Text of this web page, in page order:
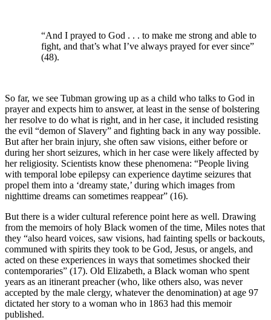
“And I prayed to God . . . to make me strong and able to
fight, and that’s what I’ve always prayed for ever since”
(48).
So far, we see Tubman growing up as a child who talks to God in
prayer and expects him to answer, at least in the sense of bolstering
her resolve to do what is right, and in her case, it included resisting
the evil “demon of Slavery” and fighting back in any way possible.
But after her brain injury, she often saw visions, either before or
during her short seizures, which in her case were likely affected by
her religiosity. Scientists know these phenomena: “People living
with temporal lobe epilepsy can experience daytime seizures that
propel them into a ‘dreamy state,’ during which images from
nighttime dreams can sometimes reappear” (16).
But there is a wider cultural reference point here as well. Drawing
from the memoirs of holy Black women of the time, Miles notes that
they “also heard voices, saw visions, had fainting spells or backouts,
communed with spirits they took to be God, Jesus, or angels, and
acted on these experiences in ways that sometimes shocked their
contemporaries” (17). Old Elizabeth, a Black woman who spent
years as an itinerant preacher (who, like others also, was never
accepted by the male clergy, whatever the denomination) at age 97
dictated her story to a woman who in 1863 had this memoir
published.